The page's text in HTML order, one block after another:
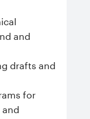
and
drafts and
for